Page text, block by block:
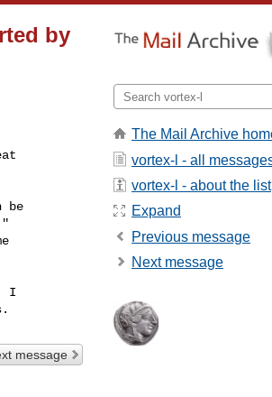
by
be
I
message
The Mail Archive
vortex-l - all
vortex-l - about the list
Expand
Previous message
Next message